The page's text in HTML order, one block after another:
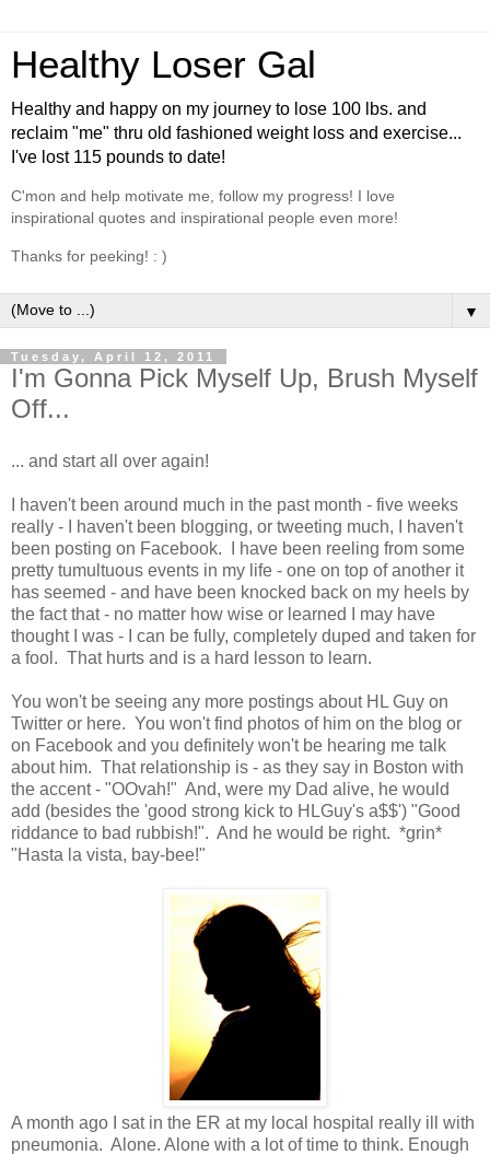
Healthy Loser Gal
Healthy and happy on my journey to lose 100 lbs. and
reclaim "me" thru old fashioned weight loss and exercise...
I've lost 115 pounds to date!
C'mon and help motivate me, follow my progress! I love
inspirational quotes and inspirational people even more!
Thanks for peeking! : )
▼
Tuesday, April 12, 2011
I'm Gonna Pick Myself Up, Brush Myself
Off...
... and start all over again!
I haven't been around much in the past month - five weeks
really - I haven't been blogging, or tweeting much, I haven't
been posting on Facebook. I have been reeling from some
pretty tumultuous events in my life - one on top of another it
has seemed - and have been knocked back on my heels by
the fact that - no matter how wise or learned I may have
thought I was - I can be fully, completely duped and taken for
a fool. That hurts and is a hard lesson to learn.
You won't be seeing any more postings about HL Guy on
Twitter or here. You won't find photos of him on the blog or
on Facebook and you definitely won't be hearing me talk
about him. That relationship is - as they say in Boston with
the accent - "OOvah!" And, were my Dad alive, he would
add (besides the 'good strong kick to HLGuy's a$$') "Good
riddance to bad rubbish!". And he would be right. *grin*
"Hasta la vista, bay-bee!"
A month ago I sat in the ER at my local hospital really ill with
pneumonia. Alone. Alone with a lot of time to think. Enough